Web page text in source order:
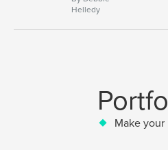
Helledy
Make